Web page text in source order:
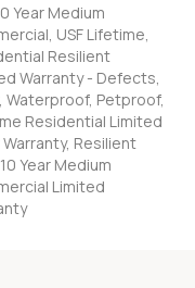
Year Medium
USF Lifetime,
Resilient
Warranty - Defects,
Waterproof, Petproof,
Residential Limited
Warranty, Resilient
Year Medium
Limited